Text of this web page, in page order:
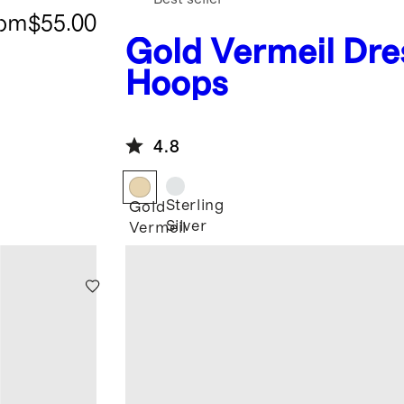
$55.00
Gold Vermeil
Hoops
4.8
Gold
Vermeil
Sterling
Silver